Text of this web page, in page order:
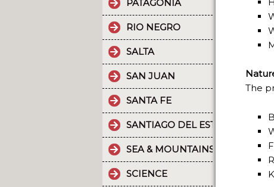
PATAGONIA
RIO NEGRO
SALTA
SAN JUAN
SANTA FE
SANTIAGO DEL ESTERO
SEA & MOUNTAINS
SCIENCE
The